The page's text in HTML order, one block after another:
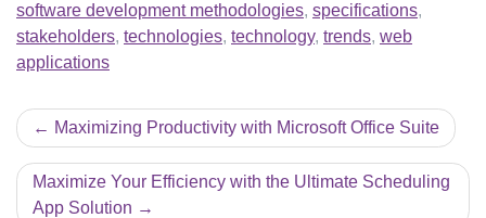
software development methodologies, specifications,
stakeholders, technologies, technology, trends, web
applications
Post
navigation
Maximizing Productivity with Microsoft Office Suite
Maximize Your Efficiency with the Ultimate Scheduling
App Solution